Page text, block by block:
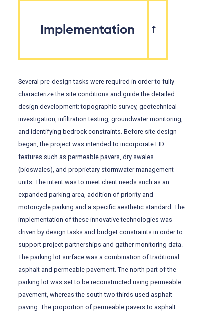
Implementation
Several pre-design tasks were required in order to fully
characterize the site conditions and guide the detailed
design development: topographic survey, geotechnical
investigation, infiltration testing, groundwater monitoring,
and identifying bedrock constraints. Before site design
began, the project was intended to incorporate LID
features such as permeable pavers, dry swales
(bioswales), and proprietary stormwater management
units. The intent was to meet client needs such as an
expanded parking area, addition of priority and
motorcycle parking and a specific aesthetic standard. The
implementation of these innovative technologies was
driven by design tasks and budget constraints in order to
support project partnerships and gather monitoring data.
The parking lot surface was a combination of traditional
asphalt and permeable pavement. The north part of the
parking lot was set to be reconstructed using permeable
pavement, whereas the south two thirds used asphalt
paving. The proportion of permeable pavers to asphalt